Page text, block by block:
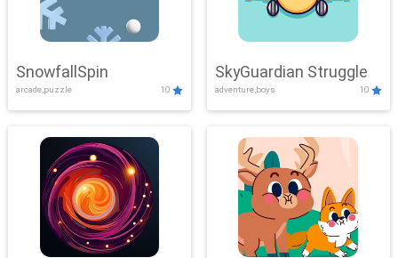
SnowfallSpin
arcade,puzzle 10
SkyGuardian Struggle
adventure,boys 10